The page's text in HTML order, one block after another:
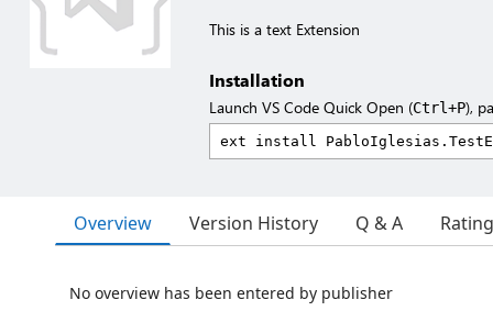
This is a text Extension
Installation
Launch VS Code Quick Open (Ctrl+P),
Overview Version History Q & A
No overview has been entered by publisher